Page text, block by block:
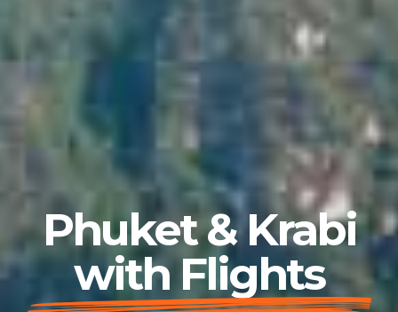
Phuket & Krabi
with Flights